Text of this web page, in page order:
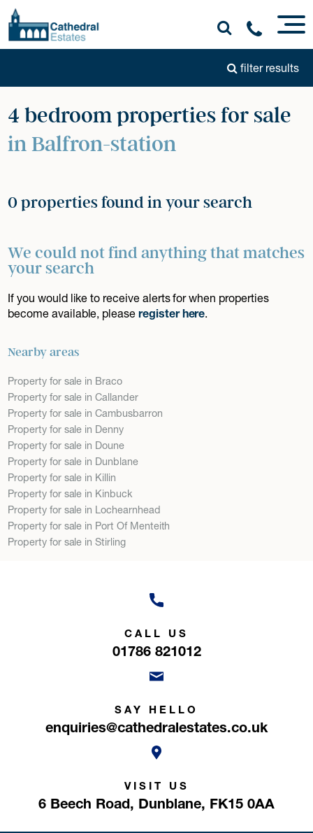
filter results
4 bedroom properties for sale
in Balfron-station
0 properties found in your search
We could not find anything that matches
your search
If you would like to receive alerts for when properties
become available, pleaseregister here.
Nearby areas
Property for sale in Braco
Property for sale in Callander
Property for sale in Cambusbarron
Property for sale in Denny
Property for sale in Doune
Property for sale in Dunblane
Property for sale in Killin
Property for sale in Kinbuck
Property for sale in Lochearnhead
Property for sale in Port Of Menteith
Property for sale in Stirling
CALL US
01786 821012
SAY HELLO
enquiries@cathedralestates.co.uk
VISIT US
6 Beech Road, Dunblane, FK15 0AA